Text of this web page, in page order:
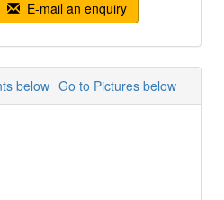
E-mail an enquiry
below Go to Pictures below